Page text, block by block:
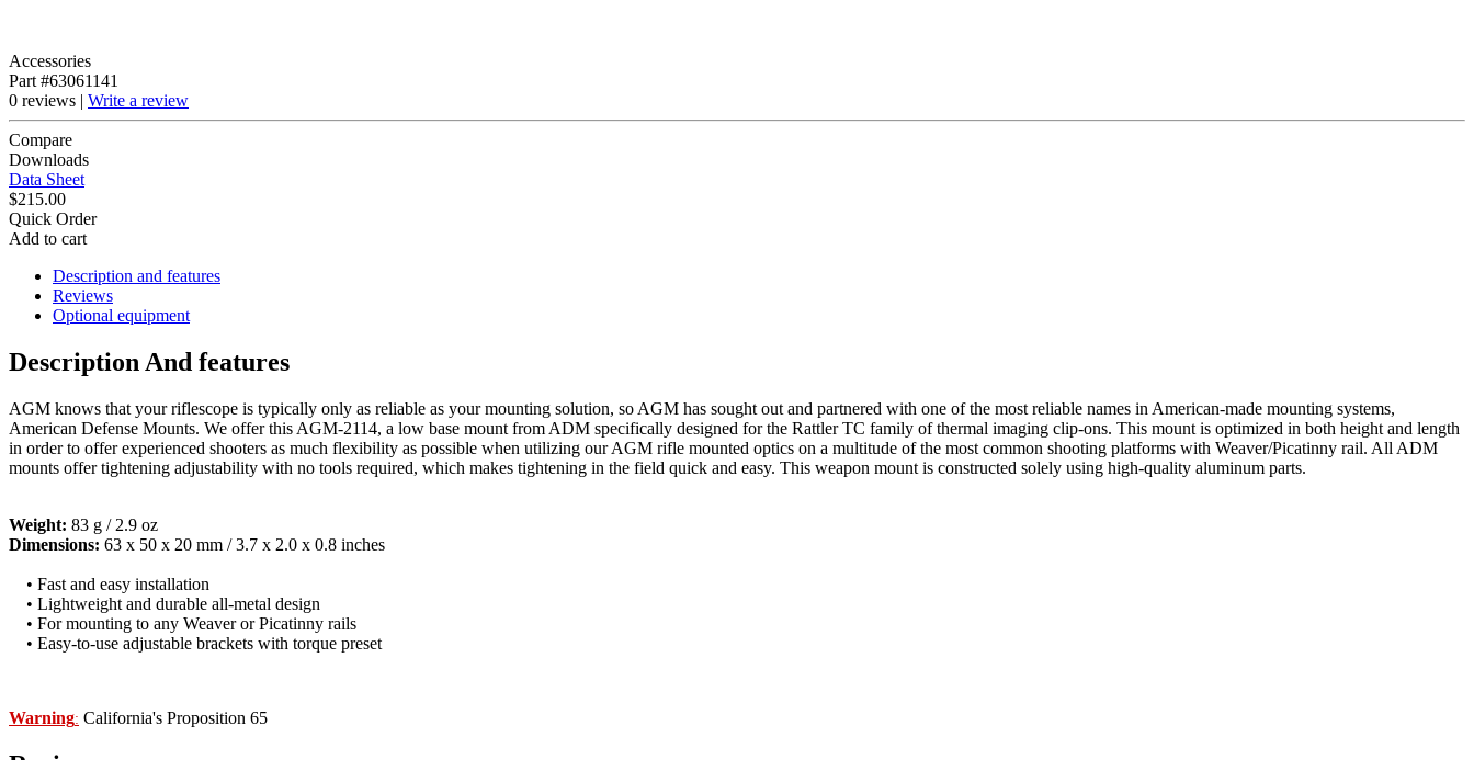
Accessories
Part #63061141
0 reviews | Write a review
Compare
Downloads
Data Sheet
$215.00
Quick Order
Add to cart
Description and features
Reviews
Optional equipment
Description And features
AGM knows that your riflescope is typically only as reliable as your mounting solution, so AGM has sought out and partnered with one of the most reliable names in American-made mounting systems,
American Defense Mounts. We offer this AGM-2114, a low base mount from ADM specifically designed for the Rattler TС family of thermal imaging clip-ons. This mount is optimized in both height and length
in order to offer experienced shooters as much flexibility as possible when utilizing our AGM rifle mounted optics on a multitude of the most common shooting platforms with Weaver/Picatinny rail. All ADM
mounts offer tightening adjustability with no tools required, which makes tightening in the field quick and easy. This weapon mount is constructed solely using high-quality aluminum parts.
Weight: 83 g / 2.9 oz
Dimensions: 63 x 50 x 20 mm / 3.7 x 2.0 x 0.8 inches
• Fast and easy installation
• Lightweight and durable all-metal design
• For mounting to any Weaver or Picatinny rails
• Easy-to-use adjustable brackets with torque preset
Warning: California's Proposition 65